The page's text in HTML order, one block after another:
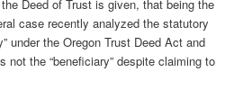
Deed of Trust is given, that being the
case recently analyzed the statutory
under the Oregon Trust Deed Act and
not the “beneficiary” despite claiming to